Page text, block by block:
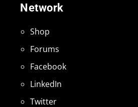
Network
Shop
Forums
Facebook
LinkedIn
Twitter